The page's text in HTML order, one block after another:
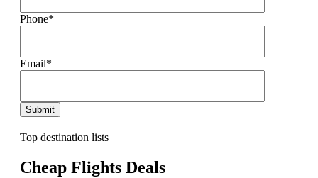
Phone*
Email*
Top destination lists
Cheap Flights Deals